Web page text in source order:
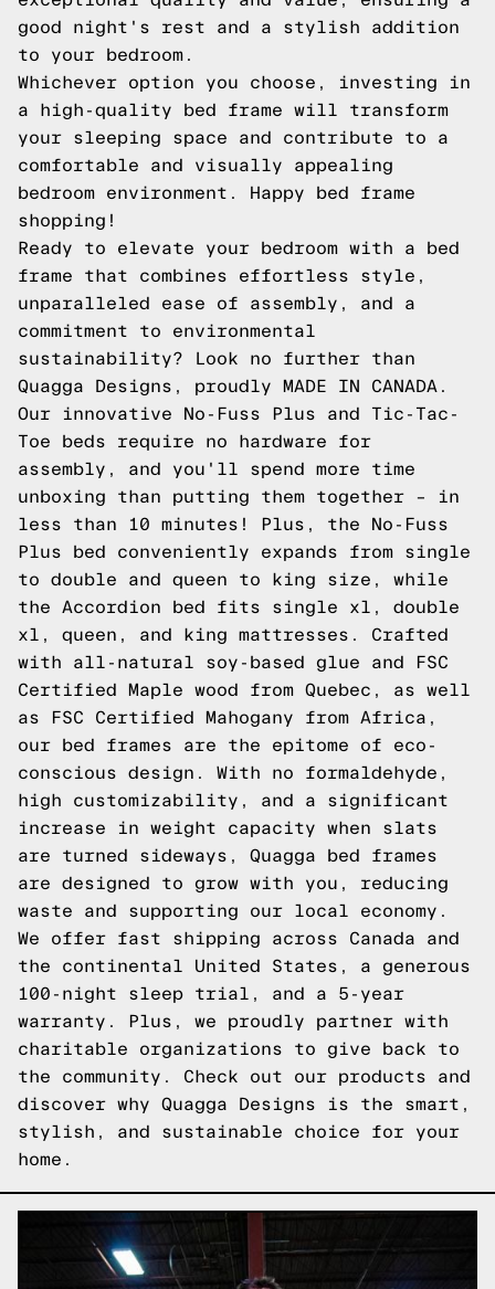
good night's rest and a stylish addition
to your bedroom.
Whichever option you choose, investing in
a high-quality bed frame will transform
your sleeping space and contribute to a
comfortable and visually appealing
bedroom environment. Happy bed frame
shopping!
Ready to elevate your bedroom with a bed
frame that combines effortless style,
unparalleled ease of assembly, and a
commitment to environmental
sustainability? Look no further than
Quagga Designs, proudly MADE IN CANADA.
Our innovative No-Fuss Plus and Tic-Tac-
Toe beds require no hardware for
assembly, and you'll spend more time
unboxing than putting them together – in
less than 10 minutes! Plus, the No-Fuss
Plus bed conveniently expands from single
to double and queen to king size, while
the Accordion bed fits single xl, double
xl, queen, and king mattresses. Crafted
with all-natural soy-based glue and FSC
Certified Maple wood from Quebec, as well
as FSC Certified Mahogany from Africa,
our bed frames are the epitome of eco-
conscious design. With no formaldehyde,
high customizability, and a significant
increase in weight capacity when slats
are turned sideways, Quagga bed frames
are designed to grow with you, reducing
waste and supporting our local economy.
We offer fast shipping across Canada and
the continental United States, a generous
100-night sleep trial, and a 5-year
warranty. Plus, we proudly partner with
charitable organizations to give back to
the community. Check out our products and
discover why Quagga Designs is the smart,
stylish, and sustainable choice for your
home.